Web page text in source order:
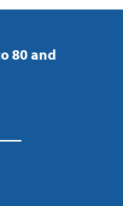
80 and